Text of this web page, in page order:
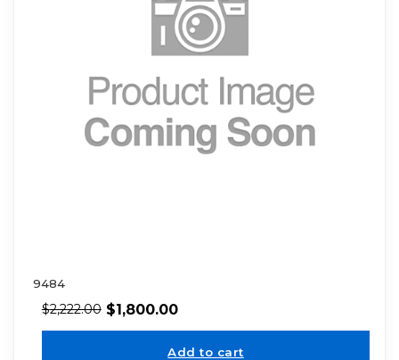
9484
$2,222.00 $1,800.00
Add to cart